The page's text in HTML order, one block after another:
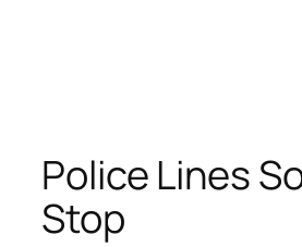
Police Lines
Stop